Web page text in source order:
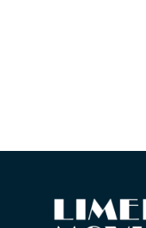
FOOTER